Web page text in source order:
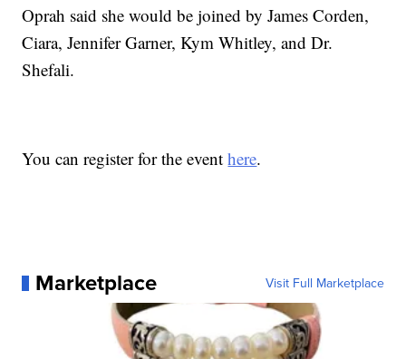
Oprah said she would be joined by James Corden,
Ciara, Jennifer Garner, Kym Whitley, and Dr.
Shefali.
You can register for the eventhere.
Marketplace Visit Full Marketplace